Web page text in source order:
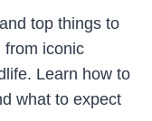
top things to
from iconic
Learn how to
what to expect